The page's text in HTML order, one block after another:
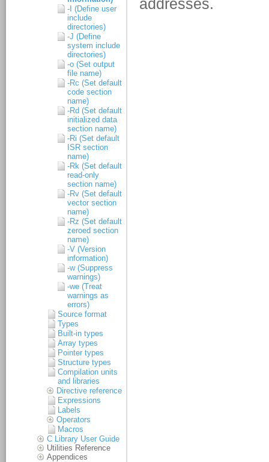
-I (Define user
include
directories)
-J (Define
system include
directories)
-o (Set output
file name)
-Rc (Set default
code section
name)
-Rd (Set default
initialized data
section name)
-Ri (Set default
ISR section
name)
-Rk (Set default
read-only
section name)
-Rv (Set default
vector section
name)
-Rz (Set default
zeroed section
name)
-V (Version
information)
-w (Suppress
warnings)
-we (Treat
warnings as
errors)
Source format
Types
Built-in types
Array types
Pointer types
Structure types
Compilation units
and libraries
Directive reference
Expressions
Labels
Operators
Macros
C Library User Guide
Utilities Reference
Appendices